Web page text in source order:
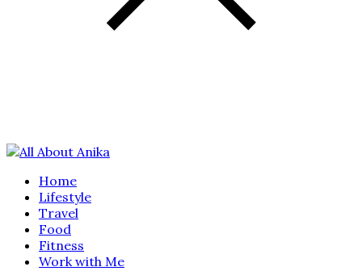
Home
Lifestyle
Travel
Food
Fitness
Work with Me